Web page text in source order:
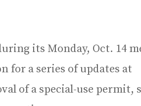
its Monday, Oct. 14
for a series of updates at
of a special-use permit,